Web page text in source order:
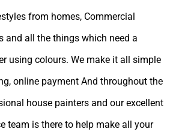
from homes, Commercial
and all the things which need a
using colours. We make it all simple
online payment And throughout the
house painters and our excellent
team is there to help make all your